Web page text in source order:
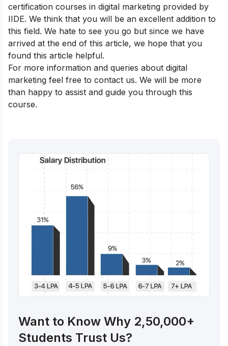
certification courses in digital marketing provided by
IIDE. We think that you will be an excellent addition to
this field. We hate to see you go but since we have
arrived at the end of this article, we hope that you
found this article helpful.
For more information and queries about digital
marketing feel free to contact us. We will be more
than happy to assist and guide you through this
course.
Want to Know Why 2,50,000+
Students Trust Us?